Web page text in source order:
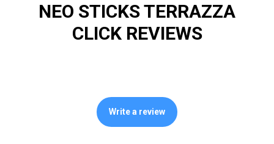
NEO STICKS TERRAZZA
CLICK REVIEWS
Write a review